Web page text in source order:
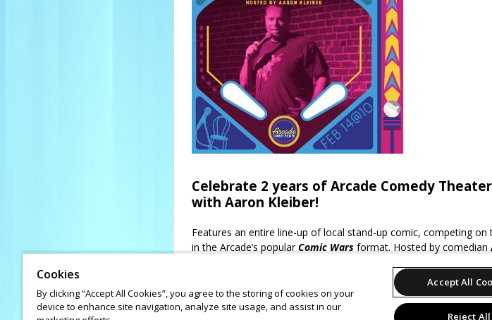
Celebrate 2 years of Arcade Comedy Theater
with Aaron Kleiber!
Features an entire line-up of local stand-up comic, competing on
in the Arcade’s popularComic Wars format. Hosted by comedian
(voted “Best Local Comic” in 2014),
Tim Ross, Ed
Molly Sharrow, Norlex Belma,and more.
Cookies
By clicking “Accept All Cookies”, you agree to the storing of cookies on your
device to enhance site navigation, analyze site usage, and assist in our
Accept All
Reject All